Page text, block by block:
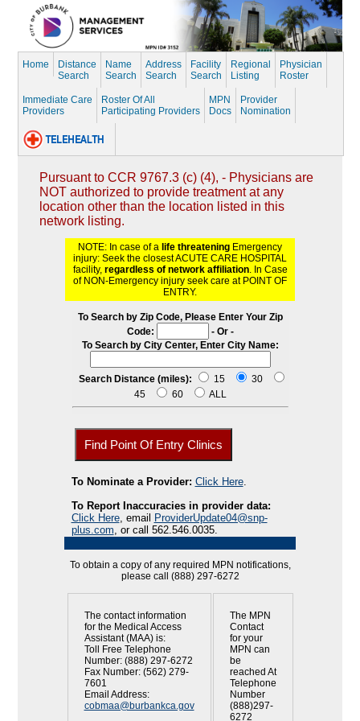
Home
Distance
Search
Name
Search
Address
Search
Facility
Search
Regional
Listing
Physician
Roster
Immediate Care
Providers
Roster Of All
Participating Providers
MPN
Docs
Provider
Nomination
Pursuant to CCR 9767.3 (c) (4), - Physicians are
NOT authorized to provide treatment at any
location other than the location listed in this
network listing.
NOTE: In case of a life threatening Emergency
injury: Seek the closest ACUTE CARE HOSPITAL
facility, regardless of network affiliation. In Case
of NON-Emergency injury seek care at POINT OF
ENTRY.
To Search by Zip Code, Please Enter Your Zip
Code:
- Or -
To Search by City Center, Enter City Name:
Search Distance (miles): 15
30
45
60 ALL
To Nominate a Provider: Click Here.
To Report Inaccuracies in provider data:
Click Here, email ProviderUpdate04@snp-
plus.com , or call 562.546.0035.
To obtain a copy of any required MPN notifications,
please call (888) 297-6272
The contact information
for the Medical Access
Assistant (MAA) is:
Toll Free Telephone
Number: (888) 297-6272
Fax Number: (562) 279-
7601
Email Address:
cobmaa@burbankca.gov
The MPN
Contact
for your
MPN can
be
reached At
Telephone
Number
(888)297-
6272